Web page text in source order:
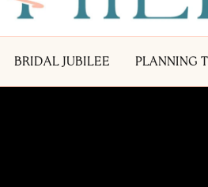
BRIDAL JUBILEE PLANNING